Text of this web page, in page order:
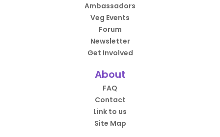
Ambassadors
Veg Events
Forum
Newsletter
Get Involved
About
FAQ
Contact
Link to us
Site Map